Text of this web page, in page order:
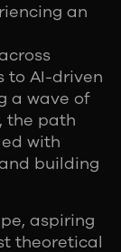
an
to AI-driven
a wave of
the path
with
building
aspiring
theoretical